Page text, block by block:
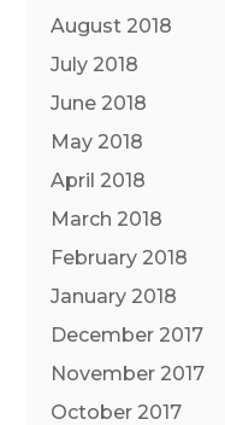
August 2018
July 2018
June 2018
May 2018
April 2018
March 2018
February 2018
January 2018
December 2017
November 2017
October 2017